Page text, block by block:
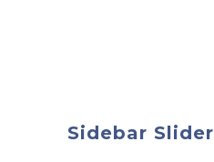
Sidebar Slider